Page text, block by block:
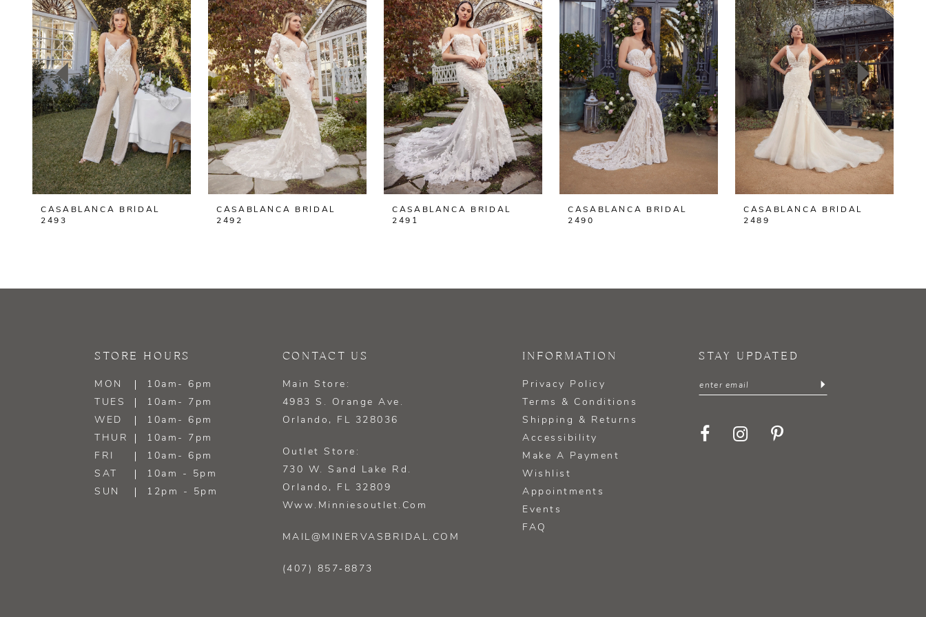
2
3
4
5
6
7
8
9
CASABLANCA BRIDAL
2493
CASABLANCA BRIDAL
2492
CASABLANCA BRIDAL
2491
CASABLANCA BRIDAL
2490
CASABLANCA BRIDAL
2489
STORE HOURS
MON
10am- 6pm
TUES
10am- 7pm
WED
10am- 6pm
THUR
10am- 7pm
FRI
10am- 6pm
SAT
10am - 5pm
SUN
12pm - 5pm
CONTACT US
Main Store:
4983 S. Orange Ave.
Orlando, FL 328036
Outlet Store:
730 W. Sand Lake Rd.
Orlando, FL 32809
Www.minniesoutlet.com
MAIL@MINERVASBRIDAL.COM
(407) 857‑8873
INFORMATION
Privacy Policy
Terms & Conditions
Shipping & Returns
Accessibility
Make A Payment
Wishlist
Appointments
Events
FAQ
STAY UPDATED